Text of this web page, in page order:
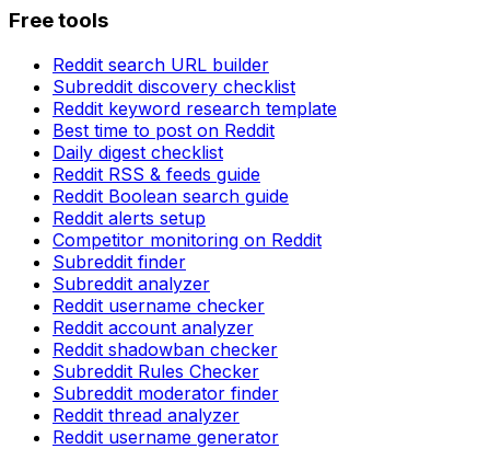
Free tools
Reddit search URL builder
Subreddit discovery checklist
Reddit keyword research template
Best time to post on Reddit
Daily digest checklist
Reddit RSS & feeds guide
Reddit Boolean search guide
Reddit alerts setup
Competitor monitoring on Reddit
Subreddit finder
Subreddit analyzer
Reddit username checker
Reddit account analyzer
Reddit shadowban checker
Subreddit Rules Checker
Subreddit moderator finder
Reddit thread analyzer
Reddit username generator